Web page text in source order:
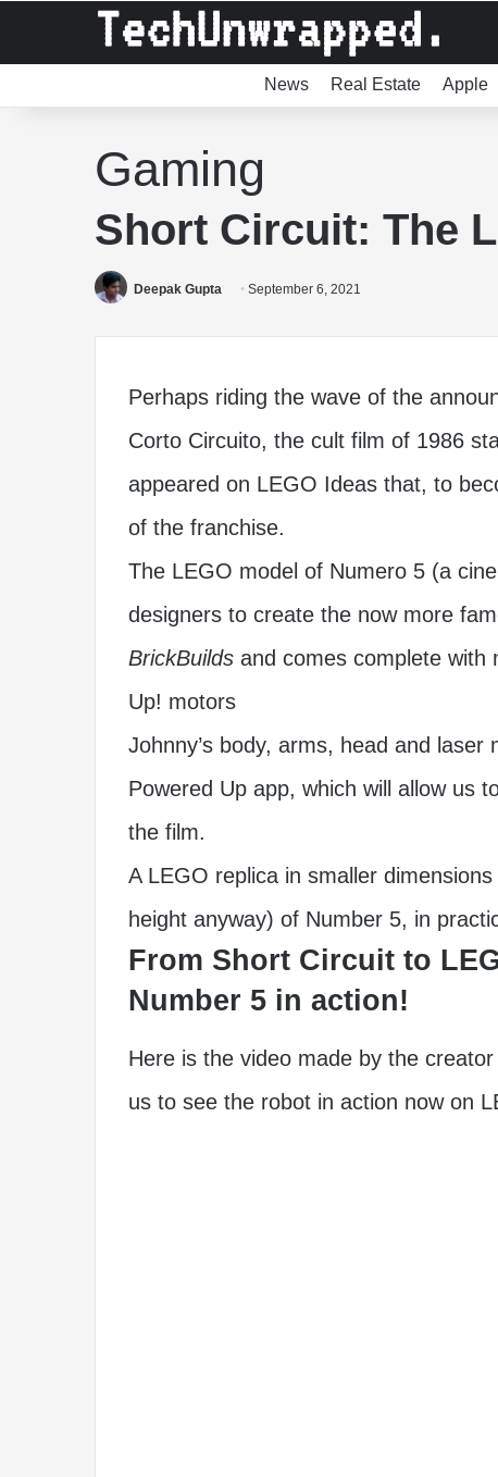
News Real Estate Apple
Gaming
Short Circuit: The
Deepak Gupta September 6, 2021
Perhaps riding the wave of the
Corto Circuito, the cult film of 1986
appeared on LEGO Ideas that, to
of the franchise.
The LEGO model of Numero 5 (a
designers to create the now more
BrickBuilds and comes complete with
Up! motors
Johnny’s body, arms, head and
Powered Up app, which will allow us
the film.
A LEGO replica in smaller
height anyway) of Number 5, in
From Short Circuit to
Number 5 in action!
Here is the video made by the
us to see the robot in action now on